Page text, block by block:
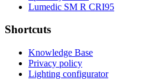
Lumedic SM R CRI95
Shortcuts
Knowledge Base
Privacy policy
Lighting configurator